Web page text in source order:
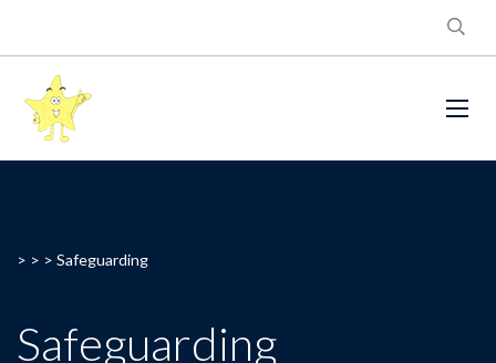
> > > Safeguarding
Safeguarding